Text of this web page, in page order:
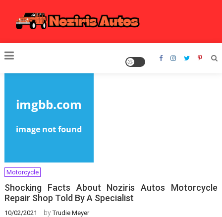
content
Noziris Autos
Motorcycle
Shocking Facts About Noziris Autos Motorcycle
Repair Shop Told By A Specialist
10/02/2021 byTrudie Meyer